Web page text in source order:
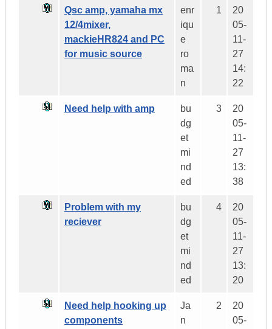
Qsc amp, yamaha mx
12/4mixer,
mackieHR824 and PC
for music source
enr
iqu
e
ro
ma
n
1
20
05-
11-
27
14:
22
Need help with amp
bu
dg
et
mi
nd
ed
3
20
05-
11-
27
13:
38
Problem with my
reciever
bu
dg
et
mi
nd
ed
4
20
05-
11-
27
13:
20
Need help hooking up
components
Ja
n
2
20
05-